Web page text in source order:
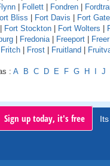
Follett Fondren
Bliss Fort Davis Fort
Fort Stockton Fort Wolters
Fredonia| Freeport Freer
Fritch Frost Fruitland
: A B C D E F G H J
Sign up today, it's free